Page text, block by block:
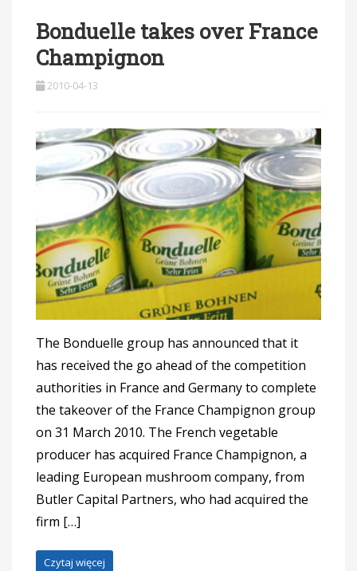
Bonduelle takes over France
Champignon
2010-04-13
The Bonduelle group has announced that it
has received the go ahead of the competition
authorities in France and Germany to complete
the takeover of the France Champignon group
on 31 March 2010. The French vegetable
producer has acquired France Champignon, a
leading European mushroom company, from
Butler Capital Partners, who had acquired the
firm […]
Czytaj więcej